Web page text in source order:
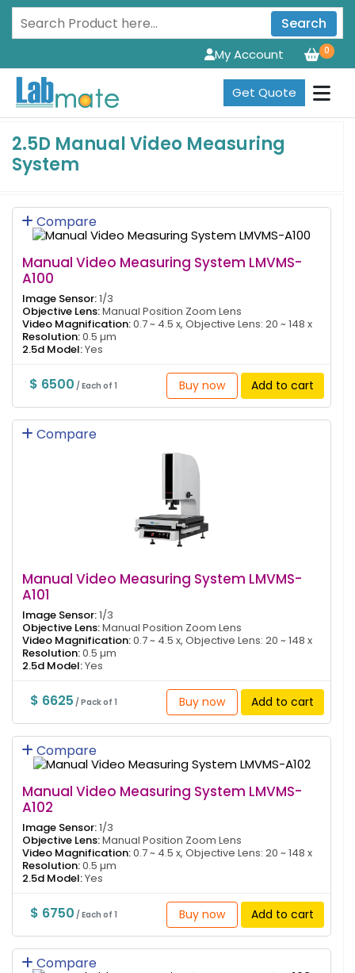
Search
0
My Account
Get Quote
2.5D Manual Video Measuring
System
Compare
Manual Video Measuring System LMVMS-
A100
Image Sensor:1/3
Objective Lens:Manual Position Zoom Lens
Video Magnification:0.7 ~ 4.5 x, Objective Lens: 20 ~ 148 x
Resolution:0.5 µm
2.5d Model:Yes
$ 6500 / Each of 1 Buy now Add to cart
Compare
Manual Video Measuring System LMVMS-
A101
Image Sensor:1/3
Objective Lens:Manual Position Zoom Lens
Video Magnification:0.7 ~ 4.5 x, Objective Lens: 20 ~ 148 x
Resolution:0.5 µm
2.5d Model:Yes
$ 6625 / Pack of 1 Buy now Add to cart
Compare
Manual Video Measuring System LMVMS-
A102
Image Sensor:1/3
Objective Lens:Manual Position Zoom Lens
Video Magnification:0.7 ~ 4.5 x, Objective Lens: 20 ~ 148 x
Resolution:0.5 µm
2.5d Model:Yes
$ 6750 / Each of 1 Buy now Add to cart
Compare